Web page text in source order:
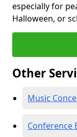
especially for
Halloween, or
Other
Music
Conference